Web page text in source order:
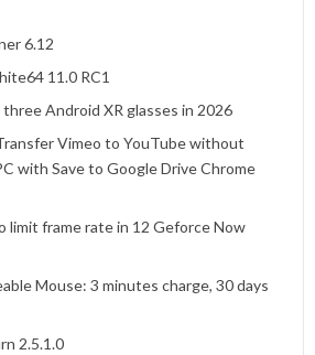
6.12
11.0 RC1
Android XR glasses in 2026
Vimeo to YouTube without
with Save to Google Drive Chrome
limit frame rate in 12 Geforce Now
Mouse: 3 minutes charge, 30 days
2.5.1.0